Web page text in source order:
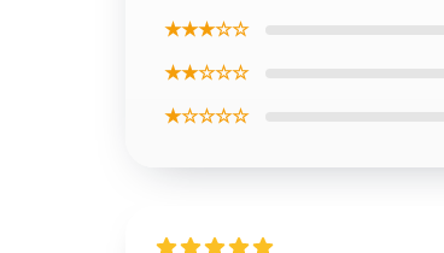
★★★☆☆
★★☆☆☆
★☆☆☆☆